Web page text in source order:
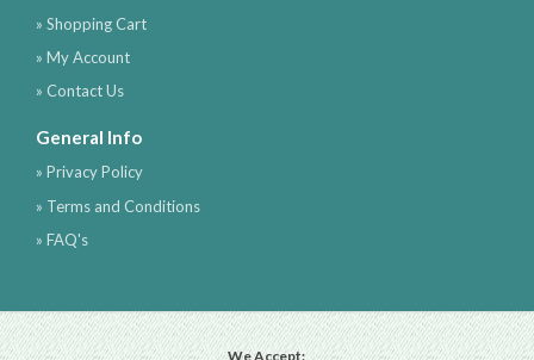
» Shopping Cart
» My Account
» Contact Us
General Info
» Privacy Policy
» Terms and Conditions
» FAQ's
We Accept: